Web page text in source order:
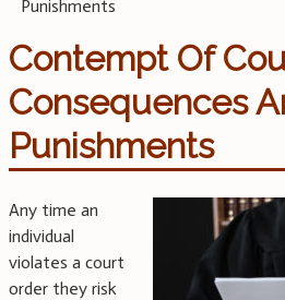
Punishments
Contempt Of
Consequences
Punishments
Any time an
individual
violates a court
order they risk